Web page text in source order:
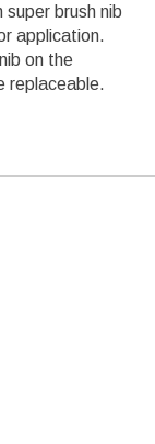
brush nib
application.
on the
replaceable.